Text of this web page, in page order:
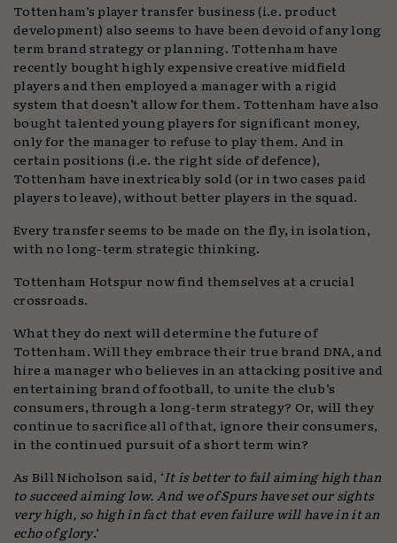
Tottenham’s player transfer business (i.e. product
development) also seems to have been devoid of any long
term brand strategy or planning. Tottenham have
recently bought highly expensive creative midfield
players and then employed a manager with a rigid
system that doesn’t allow for them. Tottenham have also
bought talented young players for significant money,
only for the manager to refuse to play them. And in
certain positions (i.e. the right side of defence),
Tottenham have inextricably sold (or in two cases paid
players to leave), without better players in the squad.
Every transfer seems to be made on the fly, in isolation,
with no long-term strategic thinking.
Tottenham Hotspur now find themselves at a crucial
crossroads.
What they do next will determine the future of
Tottenham. Will they embrace their true brand DNA, and
hire a manager who believes in an attacking positive and
entertaining brand of football, to unite the club’s
consumers, through a long-term strategy? Or, will they
continue to sacrifice all of that, ignore their consumers,
in the continued pursuit of a short term win?
As Bill Nicholson said, ‘It is better to fail aiming high than
to succeed aiming low. And we of Spurs have set our sights
very high, so high in fact that even failure will have in it an
echo of glory.’